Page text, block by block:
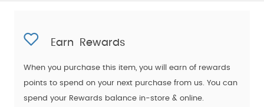
Earn Rewards
When you purchase this item, you will earn of rewards
points to spend on your next purchase from us. You can
spend your Rewards balance in-store & online.